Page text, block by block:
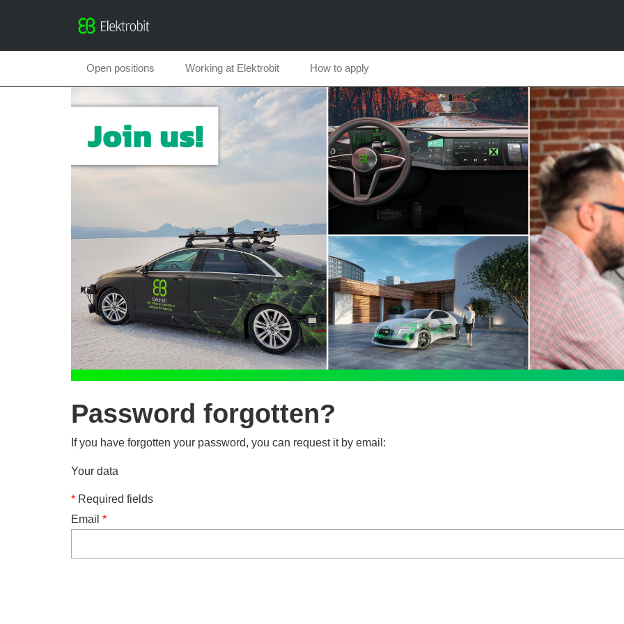
Open positions Working at Elektrobit How to apply
Password forgotten?
If you have forgotten your password, you can request it by email:
Your data
* Required fields
Email *